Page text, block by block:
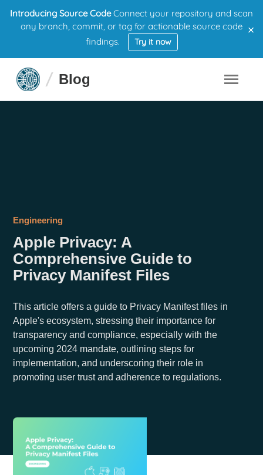
Introducing Source CodeConnect your repository and scan
any branch, commit, or tag for actionable source code
findings.
Try it now
×
Blog
Engineering
Apple Privacy: A
Comprehensive Guide to
Privacy Manifest Files
This article offers a guide to Privacy Manifest files in
Apple's ecosystem, stressing their importance for
transparency and compliance, especially with the
upcoming 2024 mandate, outlining steps for
implementation, and underscoring their role in
promoting user trust and adherence to regulations.